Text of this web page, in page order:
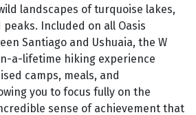
landscapes of turquoise lakes,
Included on all Oasis
Santiago and Ushuaia, the W
a-lifetime hiking experience
camps, meals, and
you to focus fully on the
sense of achievement that